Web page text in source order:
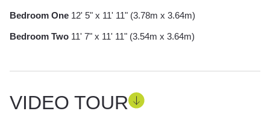
Bedroom One 12' 5" x 11' 11" (3.78m x 3.64m)
Bedroom Two 11' 7" x 11' 11" (3.54m x 3.64m)
VIDEO TOUR